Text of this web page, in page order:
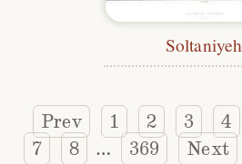
Soltaniyeh
Prev 1 2 3 4
7
8 … 369 Next